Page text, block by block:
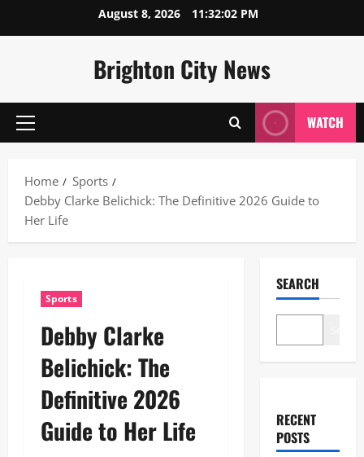
August 8, 2026 11:32:03 PM
Brighton City News
Primary
WATCH
Home
Sports
Debby Clarke Belichick: The Definitive 2026 Guide to
Her Life
Sports
Debby Clarke
Belichick: The
Definitive 2026
Guide to Her Life
SEARCH
RECENT
POSTS